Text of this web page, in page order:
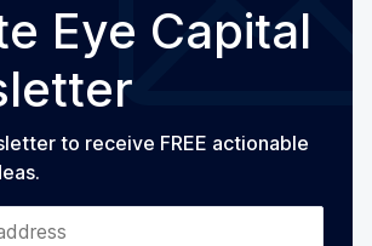
Eye Capital
to receive FREE actionable